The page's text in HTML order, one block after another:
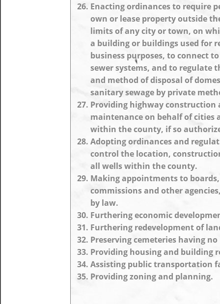
Enacting ordinances to require
own or lease property outside
limits of any city or town, on
a building or buildings used for
business purposes, to connect
sewer systems, and to regulate
and method of disposal of
sanitary sewage by private
Providing highway construction
maintenance on behalf of cities
within the county, if so
Adopting ordinances and
control the location,
all wells within the county.
Making appointments to boards,
commissions and other
by law.
Furthering economic
Furthering redevelopment of
Preserving cemeteries having no
Providing housing and building
Assisting public transportation
Providing zoning and planning.